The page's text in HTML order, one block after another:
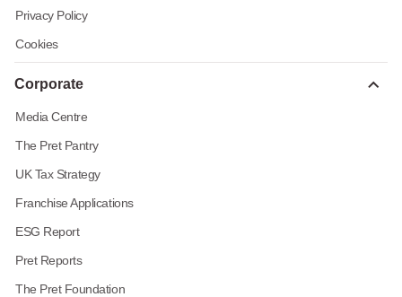
Privacy Policy
Cookies
Corporate
Media Centre
The Pret Pantry
UK Tax Strategy
Franchise Applications
ESG Report
Pret Reports
The Pret Foundation